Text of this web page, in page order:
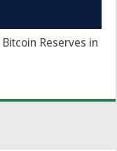
Reserves in